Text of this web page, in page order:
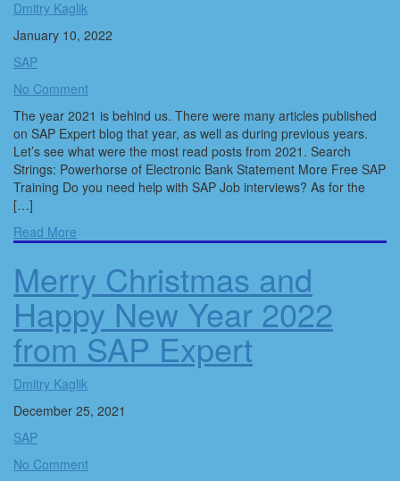
Dmitry Kaglik
January 10, 2022
SAP
No Comment
The year 2021 is behind us. There were many articles published
on SAP Expert blog that year, as well as during previous years.
Let’s see what were the most read posts from 2021. Search
Strings: Powerhorse of Electronic Bank Statement More Free SAP
Training Do you need help with SAP Job interviews? As for the
[…]
Read More
Merry Christmas and
Happy New Year 2022
from SAP Expert
Dmitry Kaglik
December 25, 2021
SAP
No Comment